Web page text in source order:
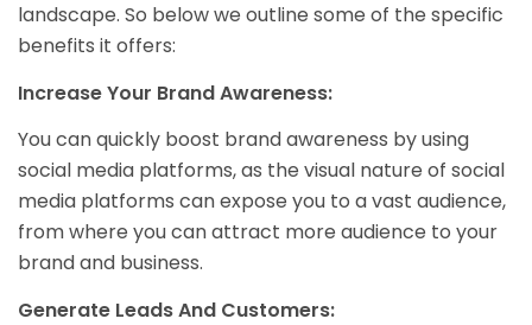
landscape. So below we outline some of the specific
benefits it offers:
Increase Your Brand Awareness:
You can quickly boost brand awareness by using
social media platforms, as the visual nature of social
media platforms can expose you to a vast audience,
from where you can attract more audience to your
brand and business.
Generate Leads And Customers: